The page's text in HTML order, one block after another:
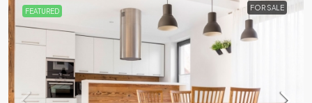
FEATURED FOR SALE